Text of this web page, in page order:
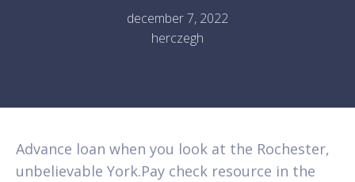
december 7, 2022
herczegh
Advance loan when you look at the Rochester,
unbelievable York.Pay check resource in the